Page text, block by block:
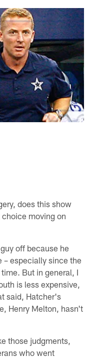
does this show
moving on
off because he
– especially since the
But in general, I
is less expensive,
said, Hatcher's
Henry Melton, hasn't
those judgments,
who went